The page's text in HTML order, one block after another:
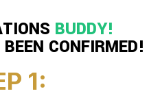
BUDDY!
CONFIRMED!
1: